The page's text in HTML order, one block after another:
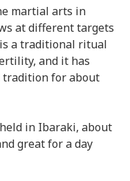
martial arts in
at different targets
a traditional ritual
and it has
tradition for about
in Ibaraki, about
great for a day